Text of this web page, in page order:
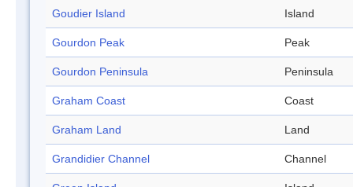
Goudier Island Island
Gourdon Peak Peak
Gourdon Peninsula Peninsula
Graham Coast Coast
Graham Land Land
Grandidier Channel Channel